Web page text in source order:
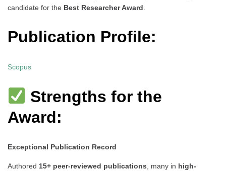
candidate for the Best Researcher Award
Publication Profile:
Scopus
Strengths for the
Award:
Exceptional Publication Record
Authored 15+ peer-reviewed publications , many in high-